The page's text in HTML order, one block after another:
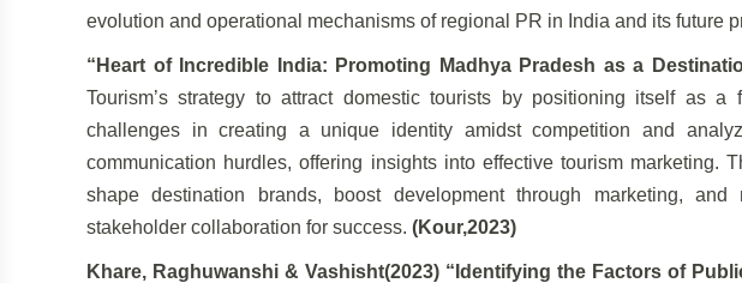
evolution and operational mechanisms of regional PR in India and its future
“Heart of Incredible India: Promoting Madhya Pradesh as a
Tourism’s strategy to attract domestic tourists by positioning itself as a
challenges in creating a unique identity amidst competition and
communication hurdles, offering insights into effective tourism marketing.
shape destination brands, boost development through marketing,
stakeholder collaboration for success. (Kour,2023)
Khare, Raghuwanshi & Vashisht(2023) “Identifying the Factors of